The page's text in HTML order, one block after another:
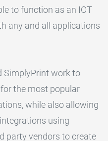
to function as an IOT
any and all applications
SimplyPrint work to
the most popular
while also allowing
using
party vendors to create